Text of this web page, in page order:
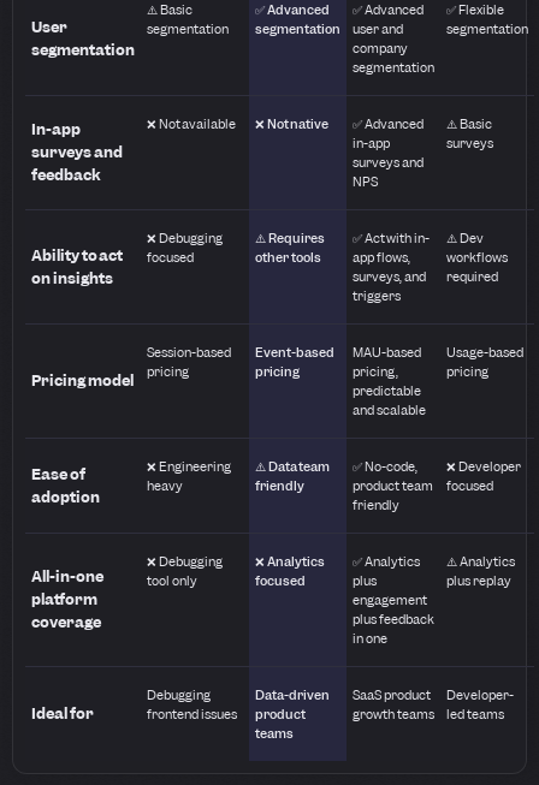
User
segmentation
⚠️ Basic
segmentation
✅ Advanced
segmentation
✅ Advanced
user and
company
segmentation
✅ Flexible
segmentation
In-app
surveys and
feedback
❌ Not available ❌ Not native
✅ Advanced
in-app
surveys and
NPS
⚠️ Basic
surveys
Ability to act
on insights
❌ Debugging
focused
⚠️ Requires
other tools
✅ Act with in-
app flows,
surveys, and
triggers
⚠️ Dev
workflows
required
Pricing model
Session-based
pricing
Event-based
pricing
MAU-based
pricing,
predictable
and scalable
Usage-based
pricing
Ease of
adoption
❌ Engineering
heavy
⚠️ Data team
friendly
✅ No-code,
product team
friendly
❌ Developer
focused
All-in-one
platform
coverage
❌ Debugging
tool only
❌ Analytics
focused
✅ Analytics
plus
engagement
plus feedback
in one
⚠️ Analytics
plus replay
Ideal for
Debugging
frontend issues
Data-driven
product
teams
SaaS product
growth teams
Developer-
led teams